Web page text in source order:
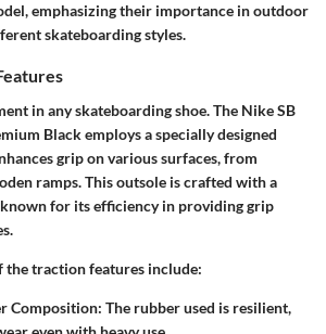
emphasizing their importance in outdoor
skateboarding styles.
in any skateboarding shoe. The Nike SB
Black employs a specially designed
grip on various surfaces, from
ramps. This outsole is crafted with a
for its efficiency in providing grip
the traction features include:
Composition: The rubber used is resilient,